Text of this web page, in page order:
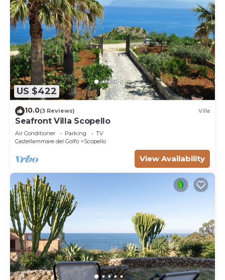
US $422
10.0(3 Reviews) Villa
Seafront Villa Scopello
Air Conditioner Parking
TV
Castellammare del Golfo
Scopello
View Availability